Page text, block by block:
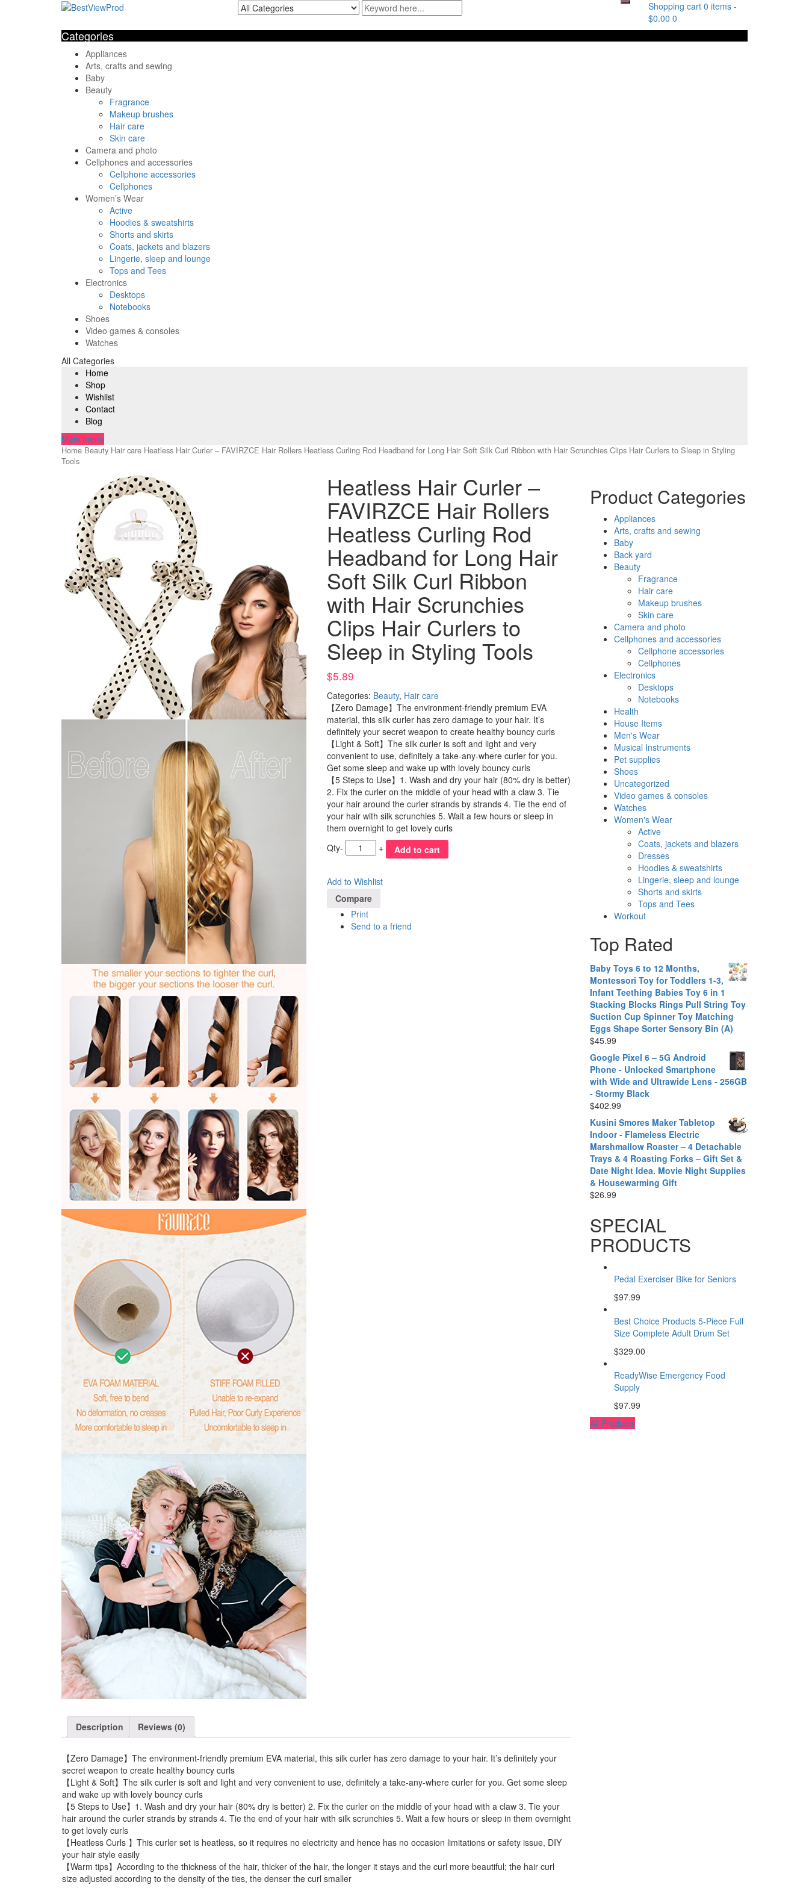
Shopping cart 0 items -
$0.00 0
Categories
Appliances
Arts, crafts and sewing
Baby
Beauty
Fragrance
Makeup brushes
Hair care
Skin care
Camera and photo
Cellphones and accessories
Cellphone accessories
Cellphones
Women’s Wear
Active
Hoodies & sweatshirts
Shorts and skirts
Coats, jackets and blazers
Lingerie, sleep and lounge
Tops and Tees
Electronics
Desktops
Notebooks
Shoes
Video games & consoles
Watches
All Categories
Home
Shop
Wishlist
Contact
Blog
Main menu
Home Beauty Hair care Heatless Hair Curler – FAVIRZCE Hair Rollers Heatless Curling Rod Headband for Long Hair Soft Silk Curl Ribbon with Hair Scrunchies Clips Hair Curlers to Sleep in Styling
Tools
Heatless Hair Curler –
FAVIRZCE Hair Rollers
Heatless Curling Rod
Headband for Long Hair
Soft Silk Curl Ribbon
with Hair Scrunchies
Clips Hair Curlers to
Sleep in Styling Tools
$5.89
Categories: Beauty, Hair care
【Zero Damage】The environment-friendly premium EVA
material, this silk curler has zero damage to your hair. It’s
definitely your secret weapon to create healthy bouncy curls
【Light & Soft】The silk curler is soft and light and very
convenient to use, definitely a take-any-where curler for you.
Get some sleep and wake up with lovely bouncy curls
【5 Steps to Use】1. Wash and dry your hair (80% dry is better)
2. Fix the curler on the middle of your head with a claw 3. Tie
your hair around the curler strands by strands 4. Tie the end of
your hair with silk scrunchies 5. Wait a few hours or sleep in
them overnight to get lovely curls
Qty- + Add to cart
Add to Wishlist
Compare
Print
Send to a friend
Description Reviews (0)
【Zero Damage】The environment-friendly premium EVA material, this silk curler has zero damage to your hair. It’s definitely your
secret weapon to create healthy bouncy curls
【Light & Soft】The silk curler is soft and light and very convenient to use, definitely a take-any-where curler for you. Get some sleep
and wake up with lovely bouncy curls
【5 Steps to Use】1. Wash and dry your hair (80% dry is better) 2. Fix the curler on the middle of your head with a claw 3. Tie your
hair around the curler strands by strands 4. Tie the end of your hair with silk scrunchies 5. Wait a few hours or sleep in them overnight
to get lovely curls
【Heatless Curls 】This curler set is heatless, so it requires no electricity and hence has no occasion limitations or safety issue, DIY
your hair style easily
【Warm tips】According to the thickness of the hair, thicker of the hair, the longer it stays and the curl more beautiful; the hair curl
size adjusted according to the density of the ties, the denser the curl smaller
Product Categories
Appliances
Arts, crafts and sewing
Baby
Back yard
Beauty
Fragrance
Hair care
Makeup brushes
Skin care
Camera and photo
Cellphones and accessories
Cellphone accessories
Cellphones
Electronics
Desktops
Notebooks
Health
House Items
Men's Wear
Musical Instruments
Pet supplies
Shoes
Uncategorized
Video games & consoles
Watches
Women's Wear
Active
Coats, jackets and blazers
Dresses
Hoodies & sweatshirts
Lingerie, sleep and lounge
Shorts and skirts
Tops and Tees
Workout
Top Rated
Baby Toys 6 to 12 Months,
Montessori Toy for Toddlers 1-3,
Infant Teething Babies Toy 6 in 1
Stacking Blocks Rings Pull String Toy
Suction Cup Spinner Toy Matching
Eggs Shape Sorter Sensory Bin (A)
$45.99
Google Pixel 6 – 5G Android
Phone - Unlocked Smartphone
with Wide and Ultrawide Lens - 256GB
- Stormy Black
$402.99
Kusini Smores Maker Tabletop
Indoor - Flameless Electric
Marshmallow Roaster – 4 Detachable
Trays & 4 Roasting Forks – Gift Set &
Date Night Idea. Movie Night Supplies
& Housewarming Gift
$26.99
SPECIAL
PRODUCTS
Pedal Exerciser Bike for Seniors
$97.99
Best Choice Products 5-Piece Full
Size Complete Adult Drum Set
$329.00
ReadyWise Emergency Food
Supply
$97.99
All Products